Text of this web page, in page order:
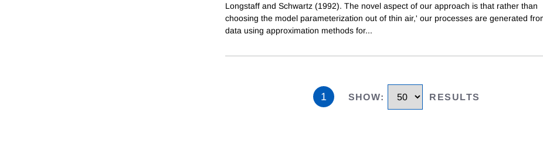
Longstaff and Schwartz (1992). The novel aspect of our approach is that rather than
choosing the model parameterization out of thin air,' our processes are generated
data using approximation methods for...
1 SHOW: RESULTS